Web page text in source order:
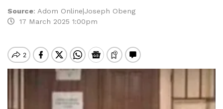
Source: Adom Online|Joseph Obeng
17 March 2025 1:00pm